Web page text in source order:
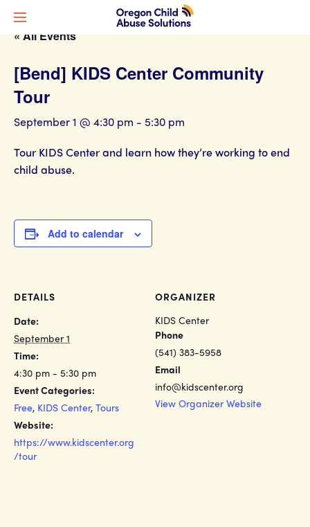
« All Events
[Bend] KIDS Center Community
Tour
September 1 @ 4:30 pm - 5:30 pm
Tour KIDS Center and learn how they’re working to end
child abuse.
Add to calendar
DETAILS
Date:
September 1
Time:
4:30 pm - 5:30 pm
Event Categories:
Free, KIDS Center, Tours
Website:
https://www.kidscenter.org
/tour
ORGANIZER
KIDS Center
Phone
(541) 383-5958
Email
info@kidscenter.org
View Organizer Website